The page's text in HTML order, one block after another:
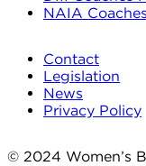
NAIA
Contact
Legislation
News
Privacy Policy
© 2024 Women’s